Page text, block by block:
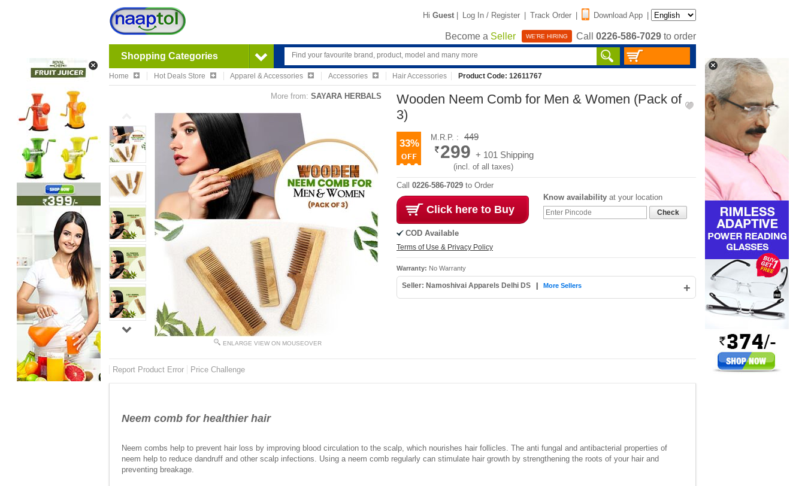
Hi Guest | Log In / Register | Track Order | Download App |
Become a Seller WE'RE HIRING Call 0226-586-7029 to order
Shopping Categories
Home Hot Deals Store Apparel & Accessories Accessories Hair Accessories Product Code: 12611767
More from: SAYARA HERBALS
ENLARGE VIEW ON MOUSEOVER
Wooden Neem Comb for Men & Women (Pack of
3)
33%
M.R.P. : 449
299 + 101 Shipping
(incl. of all taxes)
Call 0226-586-7029 to Order
Click here to Buy
COD Available
Terms of Use & Privacy Policy
Know availability at your location
Check
Warranty: No Warranty
Seller: Namoshivai Apparels Delhi DS +
More Sellers
Report Product Error Price Challenge
Neem comb for healthier hair
Neem combs help to prevent hair loss by improving blood circulation to the scalp, which nourishes hair follicles. The anti fungal and antibacterial properties of
neem help to reduce dandruff and other scalp infections. Using a neem comb regularly can stimulate hair growth by strengthening the roots of your hair and
preventing breakage.